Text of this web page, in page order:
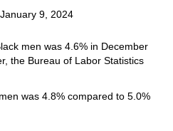
January 9, 2024
men was 4.6% in December
the Bureau of Labor Statistics
was 4.8% compared to 5.0%